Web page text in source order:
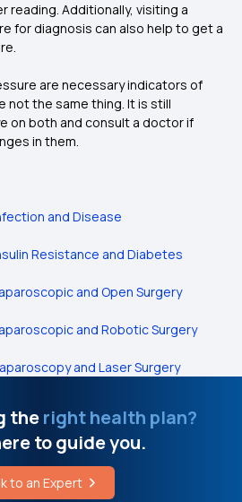
reading. Additionally, visiting a
for diagnosis can also help to get a
are necessary indicators of
not the same thing. It is still
on both and consult a doctor if
in them.
and Disease
Resistance and Diabetes
and Open Surgery
and Robotic Surgery
and Laser Surgery
theright health plan?
to guide you.
to an Expert